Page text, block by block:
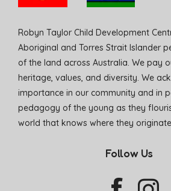
Robyn Taylor Child Development
Aboriginal and Torres Strait Islander
of the land across Australia. We pay
heritage, values, and diversity. We
importance in our community and in
pedagogy of the young as they
world that knows where they
Follow Us